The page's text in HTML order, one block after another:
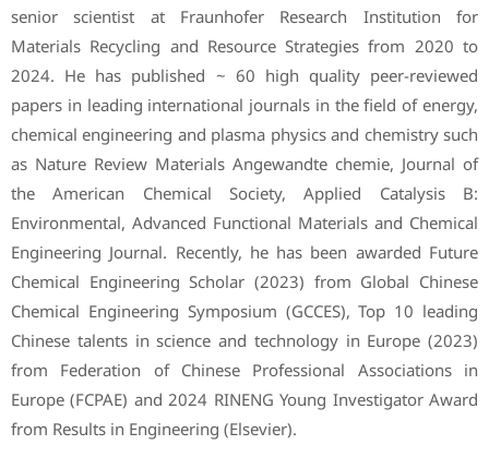
senior scientist at Fraunhofer Research Institution for
Materials Recycling and Resource Strategies from 2020 to
2024. He has published ~ 60 high quality peer-reviewed
papers in leading international journals in the field of energy,
chemical engineering and plasma physics and chemistry such
as Nature Review Materials Angewandte chemie, Journal of
the American Chemical Society, Applied Catalysis B:
Environmental, Advanced Functional Materials and Chemical
Engineering Journal. Recently, he has been awarded Future
Chemical Engineering Scholar (2023) from Global Chinese
Chemical Engineering Symposium (GCCES), Top 10 leading
Chinese talents in science and technology in Europe (2023)
from Federation of Chinese Professional Associations in
Europe (FCPAE) and 2024 RINENG Young Investigator Award
from Results in Engineering (Elsevier).